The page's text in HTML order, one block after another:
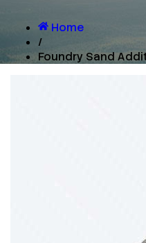
Home
/
Foundry Sand